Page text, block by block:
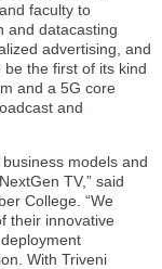
faculty to
and datacasting
advertising, and
the first of its kind
and a 5G core
and
models and
TV,” said
College. “We
their innovative
With Triveni